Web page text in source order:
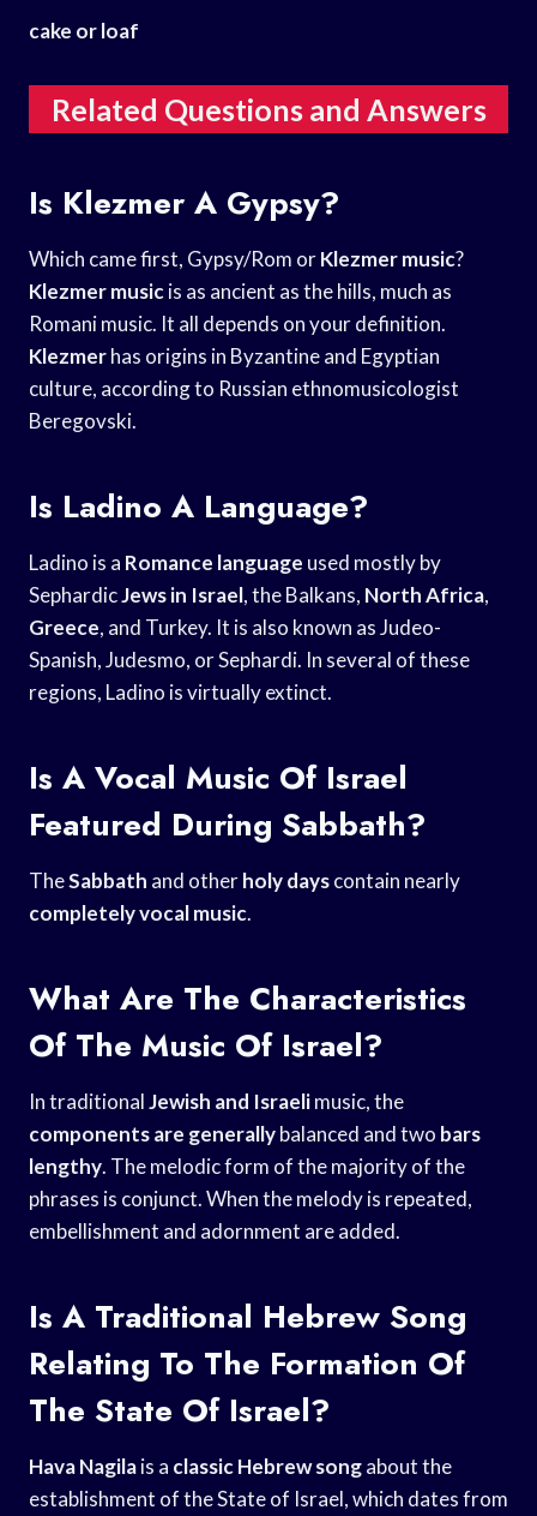
cake or loaf
Related Questions and Answers
Is Klezmer A Gypsy?
Which came first, Gypsy/Rom orKlezmer music?
Klezmer musicis as ancient as the hills, much as
Romani music. It all depends on your definition.
Klezmerhas origins in Byzantine and Egyptian
culture, according to Russian ethnomusicologist
Beregovski.
Is Ladino A Language?
Ladino is a Romance language used mostly by
SephardicJews in Israel, the Balkans, North Africa,
Greece, and Turkey. It is also known as Judeo-
Spanish, Judesmo, or Sephardi. In several of these
regions, Ladino is virtually extinct.
Is A Vocal Music Of Israel
Featured During Sabbath?
TheSabbath and otherholy dayscontain nearly
completely vocal music.
What Are The Characteristics
Of The Music Of Israel?
In traditionalJewish and Israelimusic, the
components are generallybalanced and two bars
lengthy. The melodic form of the majority of the
phrases is conjunct. When the melody is repeated,
embellishment and adornment are added.
Is A Traditional Hebrew Song
Relating To The Formation Of
The State Of Israel?
Hava Nagilais a classic Hebrew songabout the
establishment of the State of Israel, which dates from